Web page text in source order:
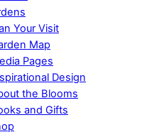
Your Visit
Map
Pages
Design
the Blooms
and Gifts